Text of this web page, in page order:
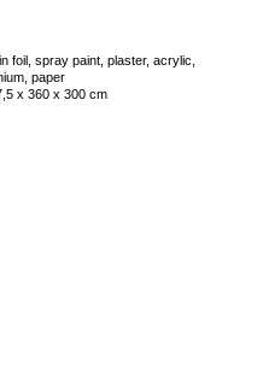
foil, spray paint, plaster, acrylic,
paper
x 360 x 300 cm